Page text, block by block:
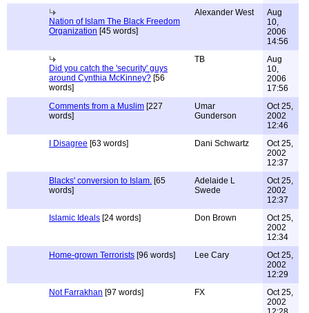
Nation of Islam The Black Freedom
Organization [45 words]
Alexander West
Aug
10,
2006
14:56
Did you catch the 'security' guys
around Cynthia McKinney? [56
words]
TB
Aug
10,
2006
17:56
Comments from a Muslim [227
words]
Umar
Gunderson
Oct 25,
2002
12:46
I Disagree [63 words] Dani Schwartz
Oct 25,
2002
12:37
Blacks' conversion to Islam. [65
words]
Adelaide L
Swede
Oct 25,
2002
12:37
Islamic Ideals [24 words] Don Brown
Oct 25,
2002
12:34
Home-grown Terrorists [96 words] Lee Cary
Oct 25,
2002
12:29
Not Farrakhan [97 words] FX
Oct 25,
2002